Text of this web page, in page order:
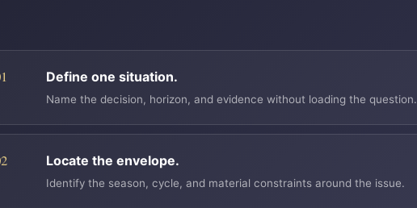
Define one situation.
Name the decision, horizon, and evidence without loading the question.
Locate the envelope.
Identify the season, cycle, and material constraints around the issue.